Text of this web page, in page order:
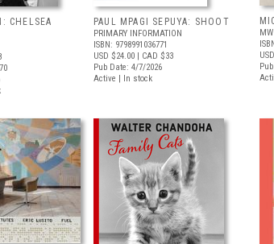
CHELSEA
PAUL MPAGI SEPUYA: SHOOT
PRIMARY INFORMATION
ISBN: 9798991036771
USD $24.00 | CAD $33
Pub Date: 4/7/2026
Active | In stock